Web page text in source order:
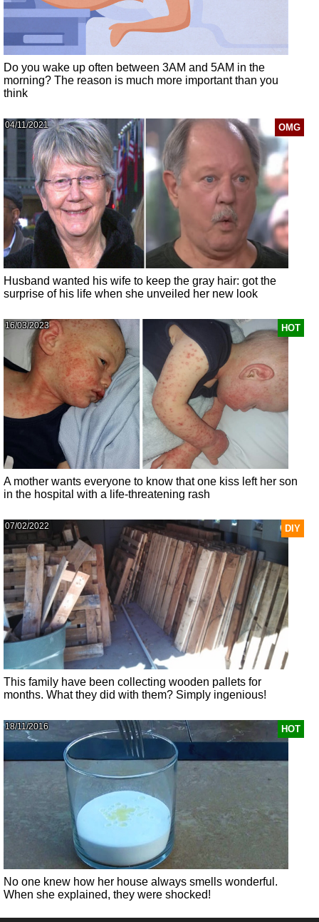
Do you wake up often between 3AM and 5AM in the
morning? The reason is much more important than you
think
OMG
04/11/2021
Husband wanted his wife to keep the gray hair: got the
surprise of his life when she unveiled her new look
HOT
16/03/2023
A mother wants everyone to know that one kiss left her son
in the hospital with a life-threatening rash
DIY
07/02/2022
This family have been collecting wooden pallets for
months. What they did with them? Simply ingenious!
HOT
18/11/2016
No one knew how her house always smells wonderful.
When she explained, they were shocked!